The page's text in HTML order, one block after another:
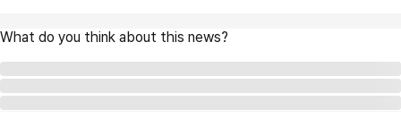
What do you think about this news?